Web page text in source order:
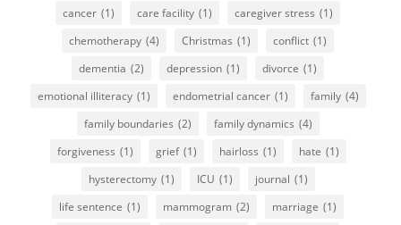
cancer (1) care facility (1) caregiver stress (1)
chemotherapy (4) Christmas (1) conflict (1)
dementia (2) depression (1) divorce (1)
emotional illiteracy (1) endometrial cancer (1) family (4)
family boundaries (2) family dynamics (4)
forgiveness (1) grief (1) hairloss (1) hate (1)
hysterectomy (1) ICU (1) journal (1)
life sentence (1) mammogram (2) marriage (1)